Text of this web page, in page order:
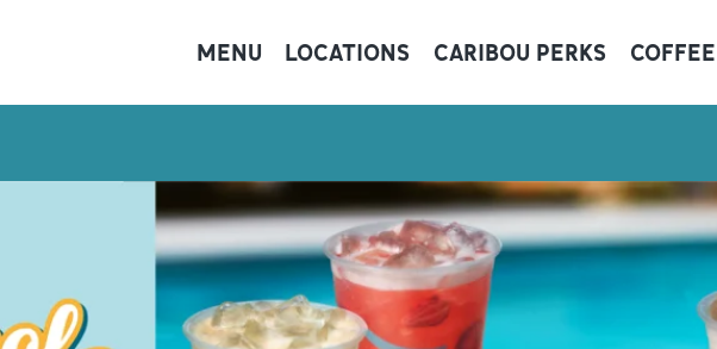
MENU LOCATIONS CARIBOU PERKS COFFEE